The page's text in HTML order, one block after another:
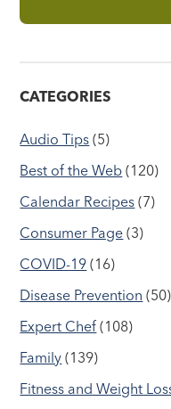
CATEGORIES
Audio Tips (5)
Best of the Web (120)
Calendar Recipes (7)
Consumer Page (3)
COVID-19 (16)
Disease Prevention (50)
Expert Chef (108)
Family (139)
Fitness and Weight